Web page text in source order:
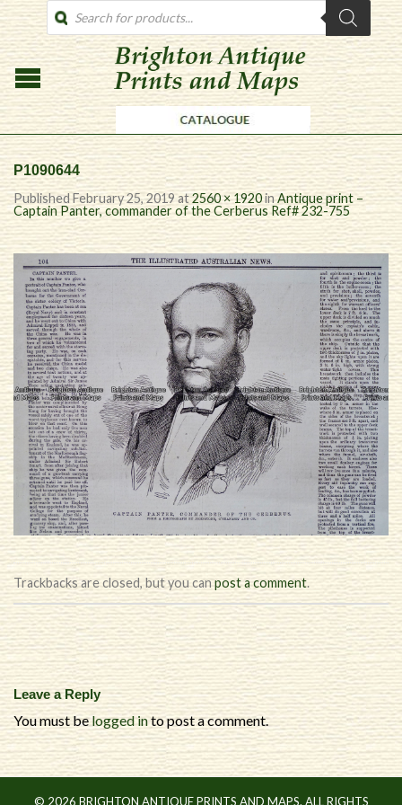
PRODUCTS
SEARCH
P1090644
PublishedFebruary 25, 2019at2560 × 1920inAntique print –
Captain Panter, commander of the Cerberus Ref# 232-755
Trackbacks are closed, but you canpost a comment.
Leave a Reply
You must belogged into post a comment.
© 2026 BRIGHTON ANTIQUE PRINTS AND MAPS. ALL RIGHTS